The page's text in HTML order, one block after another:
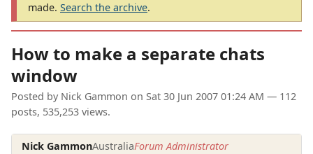
made. Search the archive.
How to make a separate chats
window
Posted by Nick Gammon on Sat 30 Jun 2007 01:24 AM — 112
posts, 535,253 views.
Nick GammonAustraliaForum Administrator